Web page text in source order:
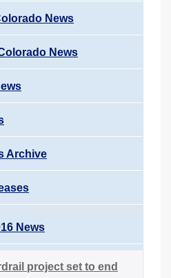
News
News
Archive
News
project set to end